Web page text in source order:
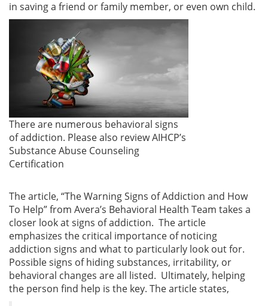
in saving a friend or family member, or even own child.
There are numerous behavioral signs
of addiction. Please also review AIHCP’s
Substance Abuse Counseling
Certification
The article, “The Warning Signs of Addiction and How
To Help” from Avera’s Behavioral Health Team takes a
closer look at signs of addiction. The article
emphasizes the critical importance of noticing
addiction signs and what to particularly look out for.
Possible signs of hiding substances, irritability, or
behavioral changes are all listed. Ultimately, helping
the person find help is the key. The article states,